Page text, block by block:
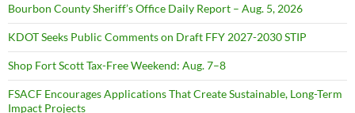
Bourbon County Sheriff’s Office Daily Report – Aug. 5, 2026
KDOT Seeks Public Comments on Draft FFY 2027-2030 STIP
Shop Fort Scott Tax-Free Weekend: Aug. 7–8
FSACF Encourages Applications That Create Sustainable, Long-Term
Impact Projects